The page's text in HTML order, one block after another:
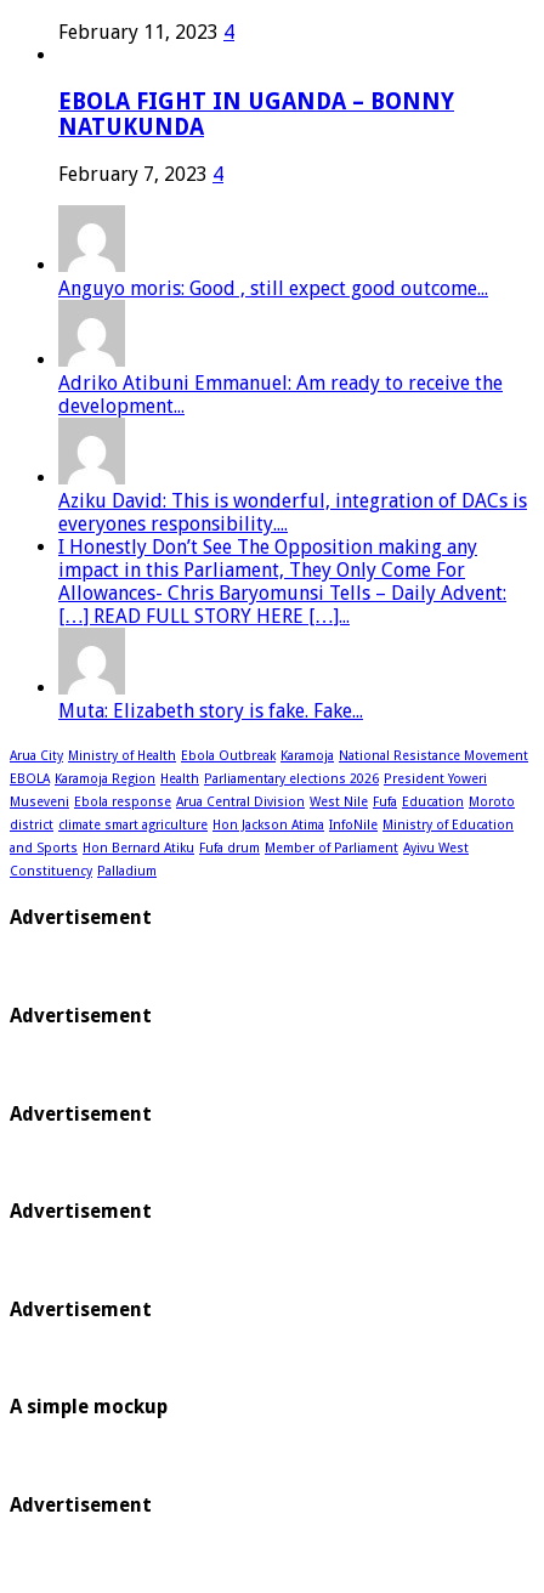
February 11, 2023 4
EBOLA FIGHT IN UGANDA – BONNY
NATUKUNDA
February 7, 2023 4
Anguyo moris: Good , still expect good outcome...
Adriko Atibuni Emmanuel: Am ready to receive the
development...
Aziku David: This is wonderful, integration of DACs is
everyones responsibility....
I Honestly Don’t See The Opposition making any
impact in this Parliament, They Only Come For
Allowances- Chris Baryomunsi Tells – Daily Advent:
[…] READ FULL STORY HERE […]...
Muta: Elizabeth story is fake. Fake...
Arua City Ministry of Health Ebola Outbreak Karamoja National Resistance Movement
EBOLA Karamoja Region Health Parliamentary elections 2026 President Yoweri
Museveni Ebola response Arua Central Division West Nile Fufa Education Moroto
district climate smart agriculture Hon Jackson Atima InfoNile Ministry of Education
and Sports Hon Bernard Atiku Fufa drum Member of Parliament Ayivu West
Constituency Palladium
Advertisement
Advertisement
Advertisement
Advertisement
Advertisement
A simple mockup
Advertisement